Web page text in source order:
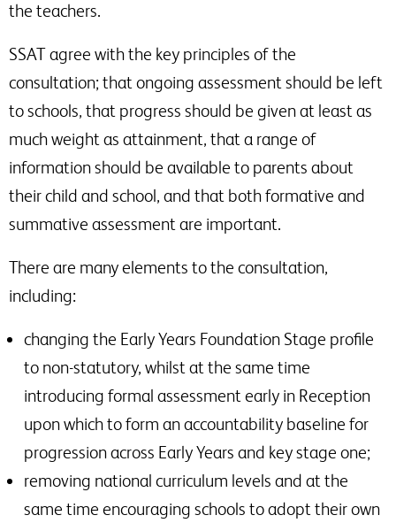
the teachers.
SSAT agree with the key principles of the
consultation; that ongoing assessment should be left
to schools, that progress should be given at least as
much weight as attainment, that a range of
information should be available to parents about
their child and school, and that both formative and
summative assessment are important.
There are many elements to the consultation,
including:
changing the Early Years Foundation Stage profile
to non-statutory, whilst at the same time
introducing formal assessment early in Reception
upon which to form an accountability baseline for
progression across Early Years and key stage one;
removing national curriculum levels and at the
same time encouraging schools to adopt their own